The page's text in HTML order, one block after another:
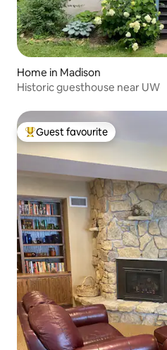
Home in Madison
Historic guesthouse near UW
Top guest favourite
Guest favourite